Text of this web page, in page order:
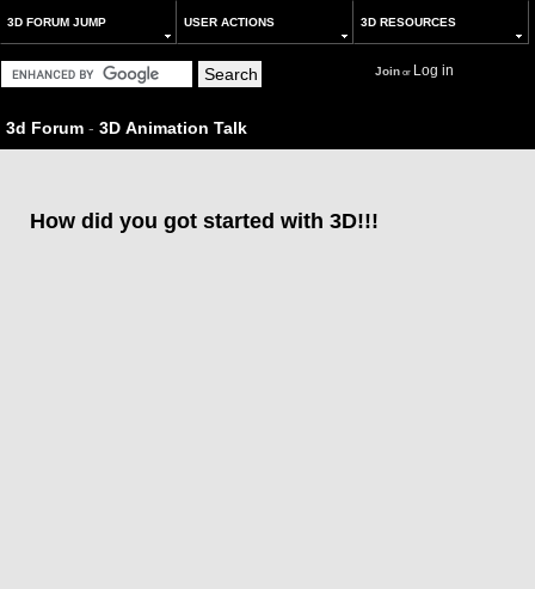
3D FORUM JUMP USER ACTIONS 3D RESOURCES
Joinor Log in
3d Forum - 3D Animation Talk
How did you got started with 3D!!!